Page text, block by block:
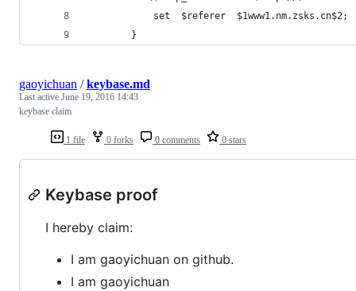
            set  $referer  $1www1.nm.zsks.cn$2;
        }
1 file 0 forks 0 comments 0 stars
gaoyichuan /keybase.md
Last active June 19, 2016 14:43
keybase claim
Keybase proof
I hereby claim:
I am gaoyichuan on github.
I am gaoyichuan